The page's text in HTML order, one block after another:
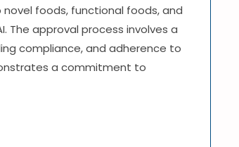
foods, functional foods, and
The approval process involves a
compliance, and adherence to
a commitment to